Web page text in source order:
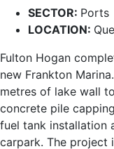
SECTOR: Ports
LOCATION:
Fulton Hogan
new Frankton
metres of lake wall
concrete pile
fuel tank installation
carpark. The project